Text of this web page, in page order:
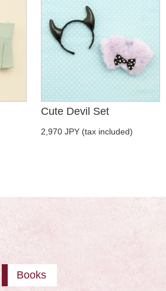
Cute Devil Set
2,970 JPY (tax included)
Books